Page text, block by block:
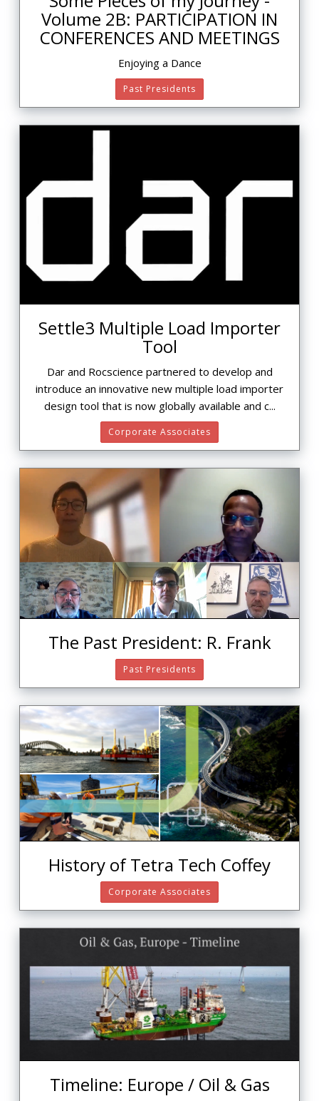
Volume 2B: PARTICIPATION IN
CONFERENCES AND MEETINGS
Enjoying a Dance
Past Presidents
Settle3 Multiple Load Importer
Tool
Dar and Rocscience partnered to develop and
introduce an innovative new multiple load importer
design tool that is now globally available and c...
Corporate Associates
The Past President: R. Frank
Past Presidents
History of Tetra Tech Coffey
Corporate Associates
Timeline: Europe / Oil & Gas